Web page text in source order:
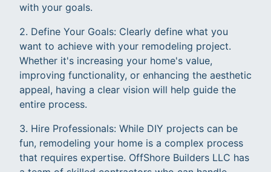
with your goals.
2. Define Your Goals: Clearly define what you
want to achieve with your remodeling project.
Whether it's increasing your home's value,
improving functionality, or enhancing the aesthetic
appeal, having a clear vision will help guide the
entire process.
3. Hire Professionals: While DIY projects can be
fun, remodeling your home is a complex process
that requires expertise. OffShore Builders LLC has